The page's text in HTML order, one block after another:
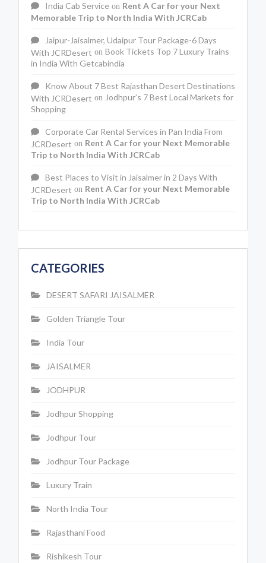
India Cab Service on Rent A Car for your Next
Memorable Trip to North India With JCRCab
Jaipur-Jaisalmer, Udaipur Tour Package-6 Days
With JCRDesert on Book Tickets Top 7 Luxury Trains
in India With Getcabindia
Know About 7 Best Rajasthan Desert Destinations
With JCRDesert on Jodhpur’s 7 Best Local Markets for
Shopping
Corporate Car Rental Services in Pan India From
JCRDesert on Rent A Car for your Next Memorable
Trip to North India With JCRCab
Best Places to Visit in Jaisalmer in 2 Days With
JCRDesert on Rent A Car for your Next Memorable
Trip to North India With JCRCab
CATEGORIES
DESERT SAFARI JAISALMER
Golden Triangle Tour
India Tour
JAISALMER
JODHPUR
Jodhpur Shopping
Jodhpur Tour
Jodhpur Tour Package
Luxury Train
North India Tour
Rajasthani Food
Rishikesh Tour